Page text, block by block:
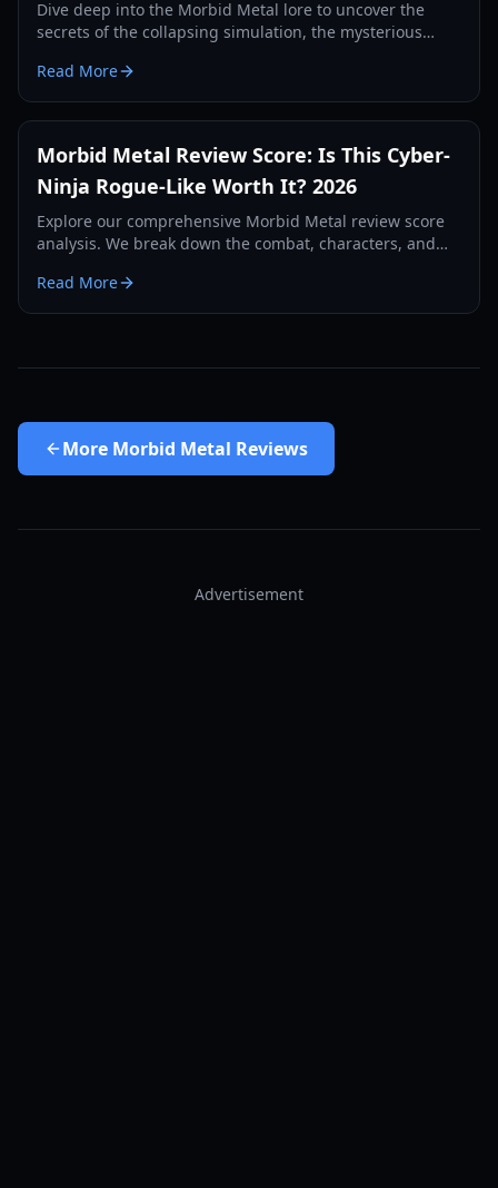
Dive deep into the Morbid Metal lore to uncover the
secrets of the collapsing simulation, the mysterious
Read More
Morbid Metal Review Score: Is This Cyber-
Ninja Rogue-Like Worth It? 2026
Explore our comprehensive Morbid Metal review score
analysis. We break down the combat, characters, and
like.
Read More
More Morbid Metal Reviews
Advertisement